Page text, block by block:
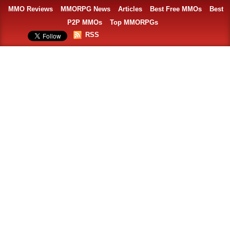
MMO Reviews MMORPG News Articles Best Free MMOs
Best
P2P MMOs
Top MMORPGs
RSS